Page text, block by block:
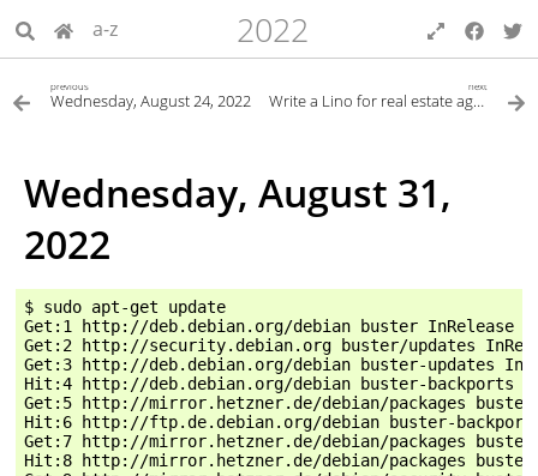
a-z 2022
previous
Wednesday, August 24, 2022
next
Write a Lino for real estate agents (brokers)
Wednesday, August 31,
2022
$ sudo apt-get update
Get:1 http://deb.debian.org/debian buster InRelease
Get:2 http://security.debian.org buster/updates
Get:3 http://deb.debian.org/debian buster-updates
Hit:4 http://deb.debian.org/debian buster-backports
Get:5 http://mirror.hetzner.de/debian/packages buster
Hit:6 http://ftp.de.debian.org/debian buster-
Get:7 http://mirror.hetzner.de/debian/packages
Hit:8 http://mirror.hetzner.de/debian/packages